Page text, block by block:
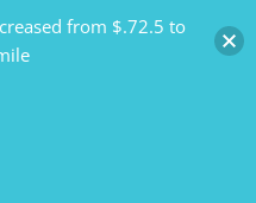
from $.72.5 to